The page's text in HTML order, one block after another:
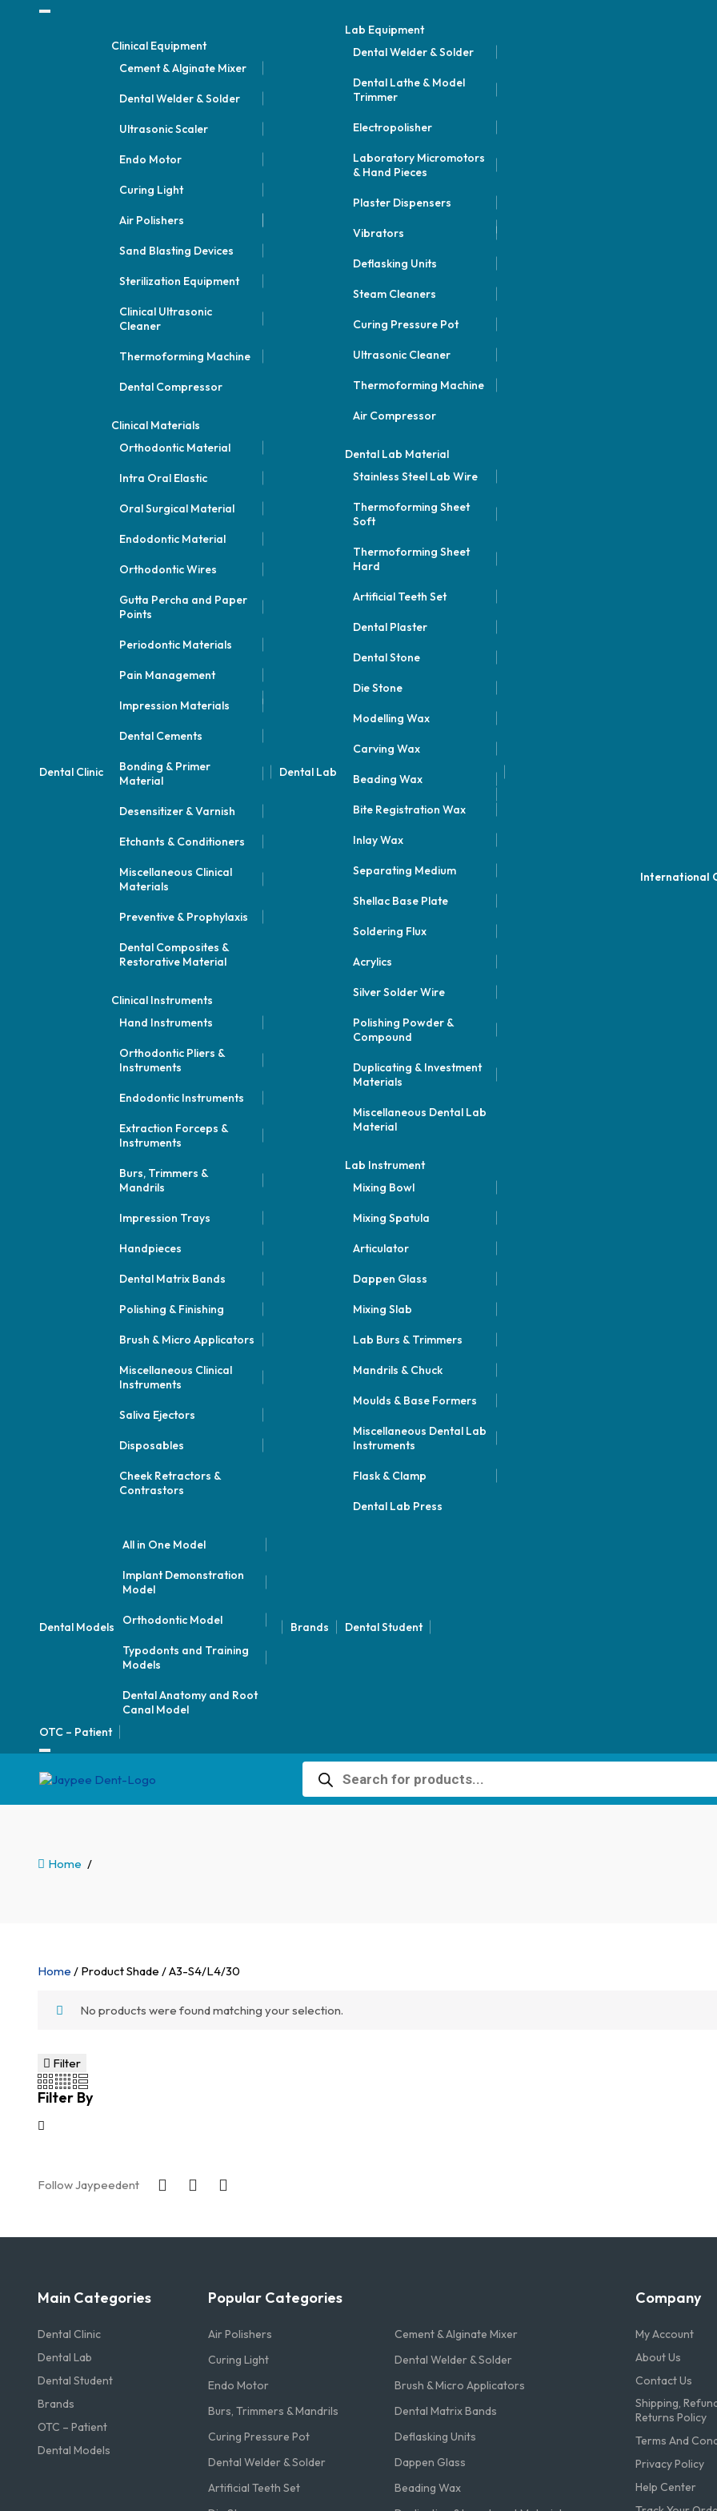
Dental Clinic
Clinical Equipment
Cement & Alginate Mixer
Dental Welder & Solder
Ultrasonic Scaler
Endo Motor
Curing Light
Air Polishers
Sand Blasting Devices
Sterilization Equipment
Clinical Ultrasonic
Cleaner
Thermoforming Machine
Dental Compressor
Clinical Materials
Orthodontic Material
Intra Oral Elastic
Oral Surgical Material
Endodontic Material
Orthodontic Wires
Gutta Percha and Paper
Points
Periodontic Materials
Pain Management
Impression Materials
Dental Cements
Bonding & Primer
Material
Desensitizer & Varnish
Etchants & Conditioners
Miscellaneous Clinical
Materials
Preventive & Prophylaxis
Dental Composites &
Restorative Material
Clinical Instruments
Hand Instruments
Orthodontic Pliers &
Instruments
Endodontic Instruments
Extraction Forceps &
Instruments
Burs, Trimmers &
Mandrils
Impression Trays
Handpieces
Dental Matrix Bands
Polishing & Finishing
Brush & Micro Applicators
Miscellaneous Clinical
Instruments
Saliva Ejectors
Disposables
Cheek Retractors &
Contrastors
Dental Lab
Lab Equipment
Dental Welder & Solder
Dental Lathe & Model
Trimmer
Electropolisher
Laboratory Micromotors
& Hand Pieces
Plaster Dispensers
Vibrators
Deflasking Units
Steam Cleaners
Curing Pressure Pot
Ultrasonic Cleaner
Thermoforming Machine
Air Compressor
Dental Lab Material
Stainless Steel Lab Wire
Thermoforming Sheet
Soft
Thermoforming Sheet
Hard
Artificial Teeth Set
Dental Plaster
Dental Stone
Die Stone
Modelling Wax
Carving Wax
Beading Wax
Bite Registration Wax
Inlay Wax
Separating Medium
Shellac Base Plate
Soldering Flux
Acrylics
Silver Solder Wire
Polishing Powder &
Compound
Duplicating & Investment
Materials
Miscellaneous Dental Lab
Material
Lab Instrument
Mixing Bowl
Mixing Spatula
Articulator
Dappen Glass
Mixing Slab
Lab Burs & Trimmers
Mandrils & Chuck
Moulds & Base Formers
Miscellaneous Dental Lab
Instruments
Flask & Clamp
Dental Lab Press
Dental Models
All in One Model
Implant Demonstration
Model
Orthodontic Model
Typodonts and Training
Models
Dental Anatomy and Root
Canal Model
Brands Dental Student
OTC – Patient
International
Products
search
Home /
Home / Product Shade / A3-S4/L4/30
No products were found matching your selection.
Filter
Filter By
Follow Jaypeedent
Main Categories
Dental Clinic
Dental Lab
Dental Student
Brands
OTC – Patient
Dental Models
Popular Categories
Air Polishers
Cement & Alginate Mixer
Curing Light
Dental Welder & Solder
Endo Motor
Brush & Micro Applicators
Burs, Trimmers & Mandrils
Dental Matrix Bands
Curing Pressure Pot
Deflasking Units
Dental Welder & Solder
Dappen Glass
Artificial Teeth Set
Beading Wax
Company
My Account
About Us
Contact Us
Shipping,
Returns Policy
Terms And
Privacy Policy
Help Center